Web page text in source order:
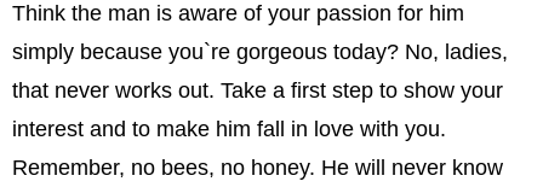
Think the man is aware of your passion for him
simply because you`re gorgeous today? No, ladies,
that never works out. Take a first step to show your
interest and to make him fall in love with you.
Remember, no bees, no honey. He will never know